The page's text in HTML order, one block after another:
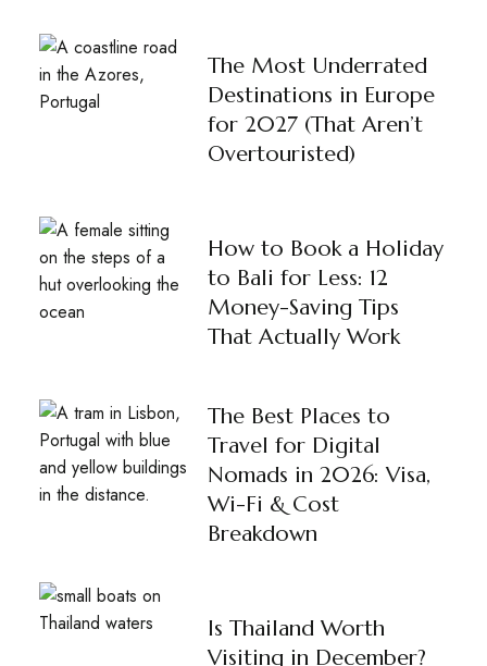
The Most Underrated
Destinations in Europe
for 2027 (That Aren’t
Overtouristed)
How to Book a Holiday
to Bali for Less: 12
Money-Saving Tips
That Actually Work
The Best Places to
Travel for Digital
Nomads in 2026: Visa,
Wi-Fi & Cost
Breakdown
Is Thailand Worth
Visiting in December?